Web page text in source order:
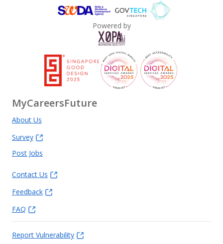
Powered by
MyCareersFuture
About Us
Survey
Post Jobs
Contact Us
Feedback
FAQ
Report Vulnerability